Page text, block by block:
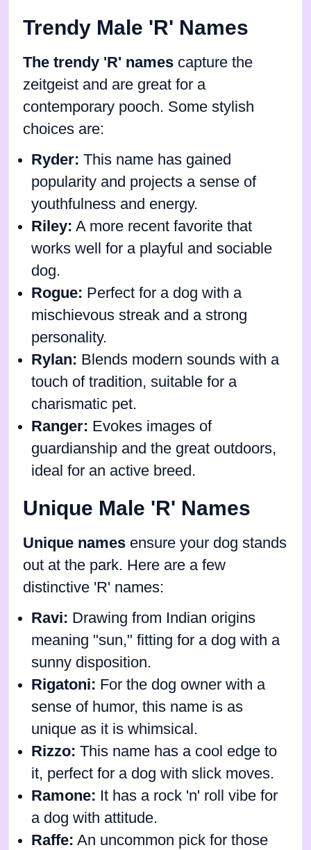
Trendy Male 'R' Names
The trendy 'R' names capture the
zeitgeist and are great for a
contemporary pooch. Some stylish
choices are:
Ryder: This name has gained
popularity and projects a sense of
youthfulness and energy.
Riley: A more recent favorite that
works well for a playful and sociable
dog.
Rogue: Perfect for a dog with a
mischievous streak and a strong
personality.
Rylan: Blends modern sounds with a
touch of tradition, suitable for a
charismatic pet.
Ranger: Evokes images of
guardianship and the great outdoors,
ideal for an active breed.
Unique Male 'R' Names
Unique names ensure your dog stands
out at the park. Here are a few
distinctive 'R' names:
Ravi: Drawing from Indian origins
meaning "sun," fitting for a dog with a
sunny disposition.
Rigatoni: For the dog owner with a
sense of humor, this name is as
unique as it is whimsical.
Rizzo: This name has a cool edge to
it, perfect for a dog with slick moves.
Ramone: It has a rock 'n' roll vibe for
a dog with attitude.
Raffe: An uncommon pick for those